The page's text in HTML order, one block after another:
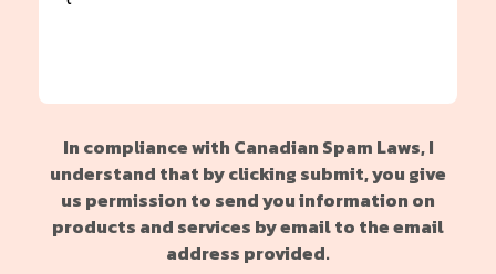
In compliance with Canadian Spam Laws, I
understand that by clicking submit, you give
us permission to send you information on
products and services by email to the email
address provided.